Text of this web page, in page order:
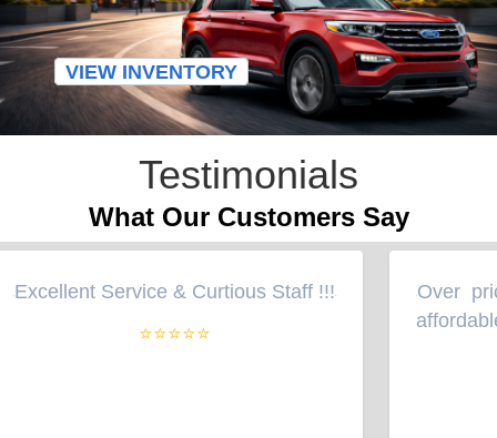
VIEW INVENTORY
Testimonials
What Our Customers Say
Excellent Service & Curtious Staff !!!”
⭐⭐⭐⭐⭐
Over